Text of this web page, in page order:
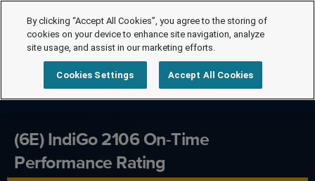
(6E) IndiGo 2106 On-Time
Performance Rating
By clicking “Accept All Cookies”, you agree to the storing of
cookies on your device to enhance site navigation, analyze
site usage, and assist in our marketing efforts.
Cookies Settings Accept All Cookies